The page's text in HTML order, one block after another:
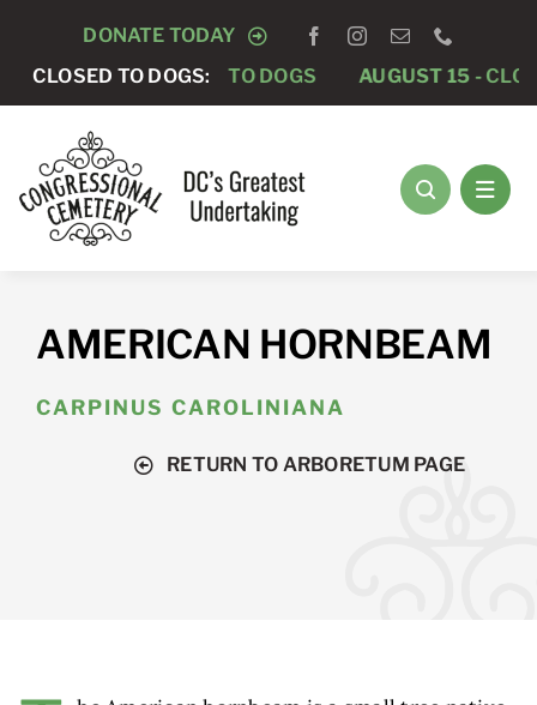
content
DONATE TODAY
CLOSED TO DOGS:
AUGUST 8 -CLOSED TO DOGS AUGUST 15 -
AMERICAN HORNBEAM
CARPINUS CAROLINIANA
RETURN TO ARBORETUM PAGE